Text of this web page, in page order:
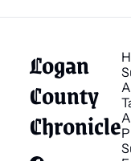
Logan
County
Chronicle